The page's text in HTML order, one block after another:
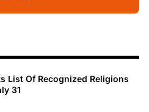
List Of Recognized Religions
31